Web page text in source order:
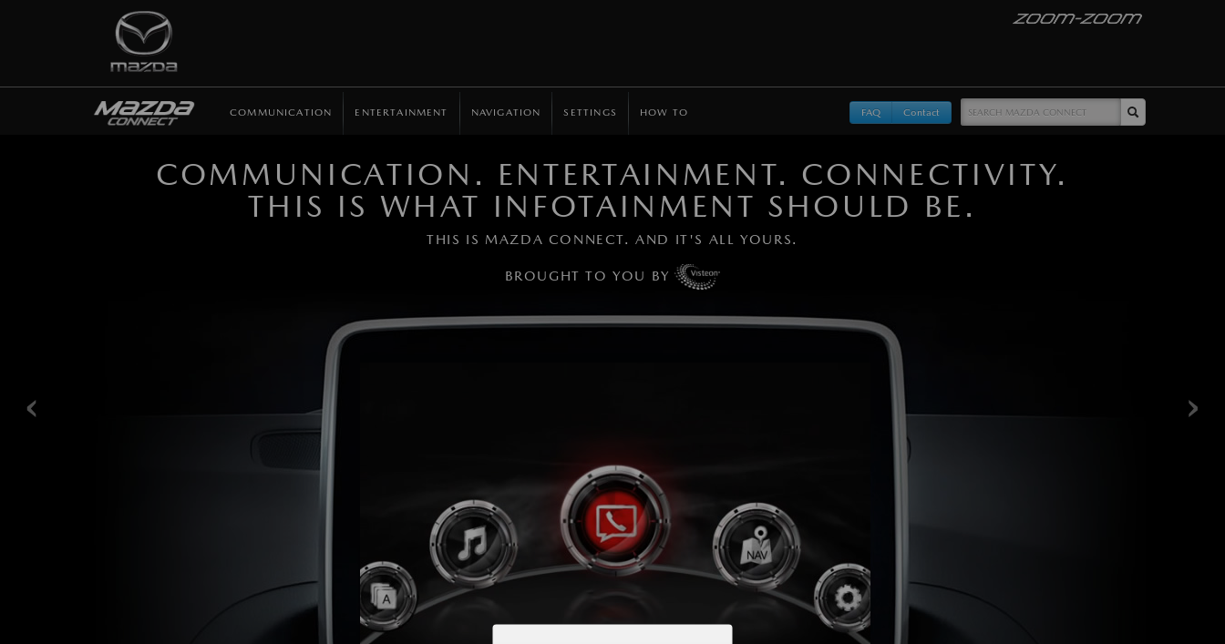
COMMUNICATION ENTERTAINMENT NAVIGATION SETTINGS HOW TO FAQ Contact
COMMUNICATION. ENTERTAINMENT. CONNECTIVITY.
THIS IS WHAT INFOTAINMENT SHOULD BE.
THIS IS MAZDA CONNECT. AND IT'S ALL YOURS.
BROUGHT TO YOU BY
‹ ›